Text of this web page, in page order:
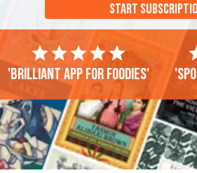
START
'Brilliant app for foodies'